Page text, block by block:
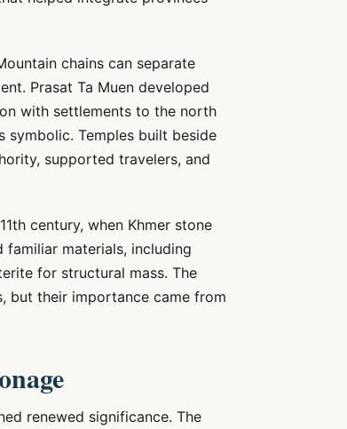
chains can separate
Prasat Ta Muen developed
with settlements to the north
symbolic. Temples built beside
supported travelers, and
century, when Khmer stone
familiar materials, including
for structural mass. The
but their importance came from
renewed significance. The